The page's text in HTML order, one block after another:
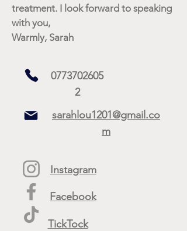
treatment. I look forward to speaking
with you,
Warmly, Sarah
0773702605
2
sarahlou1201@gmail.co
m
Instagram
Facebook
TickTock